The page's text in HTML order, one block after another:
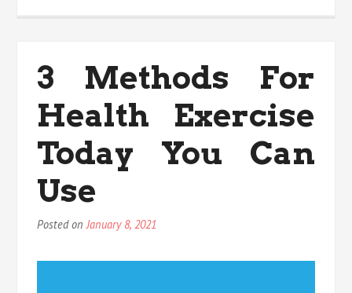
Natural
Beauty
Pacific
3 Methods For
Health Exercise
Today You Can
Use
Posted on January 8, 2021